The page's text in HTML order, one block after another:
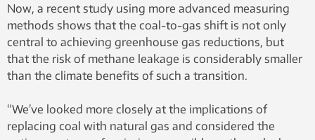
Now, a recent study using more advanced measuring
methods shows that the coal-to-gas shift is not only
central to achieving greenhouse gas reductions, but
that the risk of methane leakage is considerably smaller
than the climate benefits of such a transition.
“We’ve looked more closely at the implications of
replacing coal with natural gas and considered the